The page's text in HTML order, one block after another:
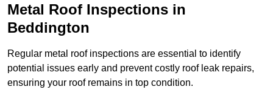
Metal Roof Inspections in
Beddington
Regular metal roof inspections are essential to identify
potential issues early and prevent costly roof leak repairs,
ensuring your roof remains in top condition.